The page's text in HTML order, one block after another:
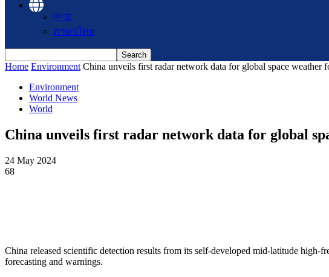
中文
ภาษาไทย
Home Environment China unveils first radar network data for global space weather
Environment
World News
World
China unveils first radar network data for global
24 May 2024
68
China released scientific detection results from its self-developed mid-latitude
forecasting and warnings.